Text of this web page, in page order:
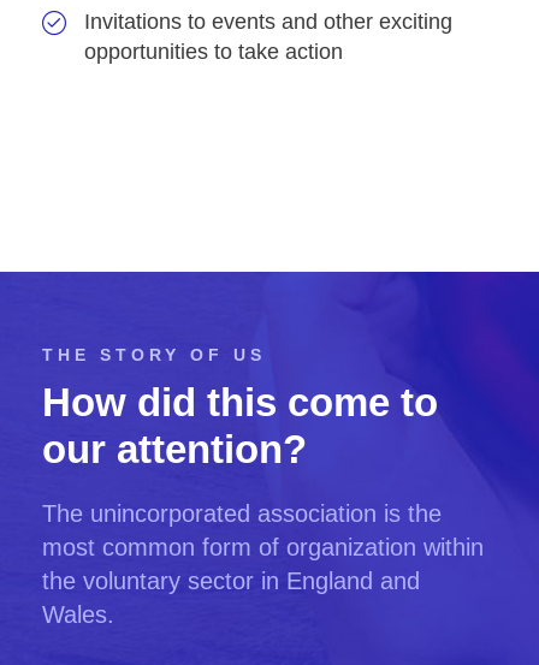
Invitations to events and other exciting
opportunities to take action
THE STORY OF US
How did this come to
our attention?
The unincorporated association is the
most common form of organization within
the voluntary sector in England and
Wales.